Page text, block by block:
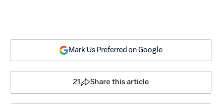
Mark Us Preferred on Google
21 Share this article